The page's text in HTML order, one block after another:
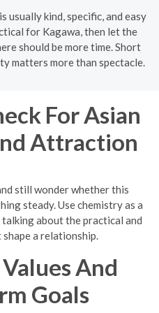
kind, specific, and easy
for Kagawa, then let the
should be more time. Short
matters more than spectacle.
For Asian
Attraction
still wonder whether this
steady. Use chemistry as a
about the practical and
a relationship.
And
Goals